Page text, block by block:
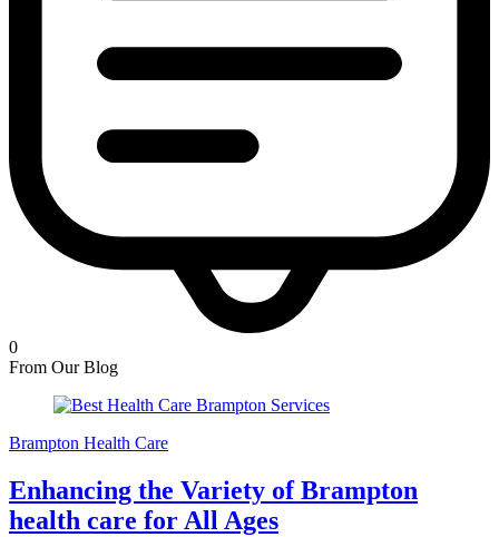
0
From Our Blog
Brampton Health Care
Enhancing the Variety of Brampton
health care for All Ages